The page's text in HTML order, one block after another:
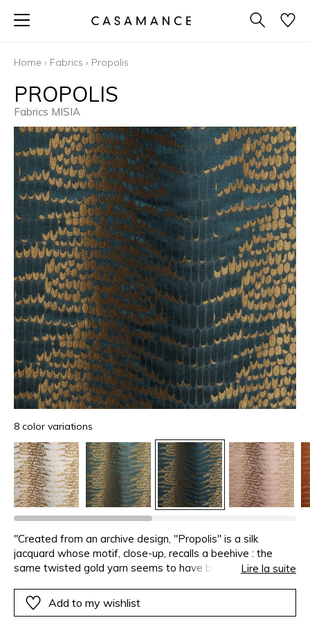
Home › Fabrics › Propolis
PROPOLIS
Fabrics MISIA
8 color variations
"Created from an archive design, "Propolis" is a silk
jacquard whose motif, close-up, recalls a beehive : the
same twisted gold yarn seems to have been deposited in
brightness, creating matte and lustrous contrasts with the
viscose and linen weft. The design repeats four times
Lire la suite
Add to my wishlist